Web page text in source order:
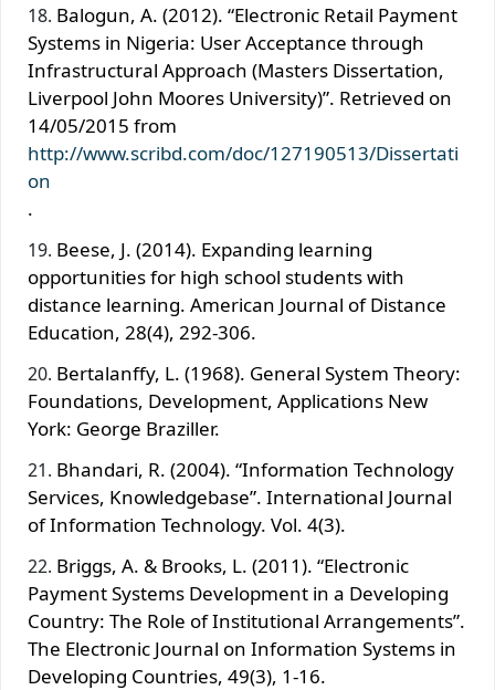
Balogun, A. (2012). “Electronic Retail Payment
Systems in Nigeria: User Acceptance through
Infrastructural Approach (Masters Dissertation,
Liverpool John Moores University)”. Retrieved on
14/05/2015 from
http://www.scribd.com/doc/127190513/Dissertati
on
.
Beese, J. (2014). Expanding learning
opportunities for high school students with
distance learning. American Journal of Distance
Education, 28(4), 292-306.
Bertalanffy, L. (1968). General System Theory:
Foundations, Development, Applications New
York: George Braziller.
Bhandari, R. (2004). “Information Technology
Services, Knowledgebase”. International Journal
of Information Technology. Vol. 4(3).
Briggs, A. & Brooks, L. (2011). “Electronic
Payment Systems Development in a Developing
Country: The Role of Institutional Arrangements”.
The Electronic Journal on Information Systems in
Developing Countries, 49(3), 1-16.